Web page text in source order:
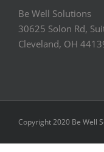
Be Well Solutions
30625 Solon Rd,
Cleveland, OH
Copyright 2020 Be Well